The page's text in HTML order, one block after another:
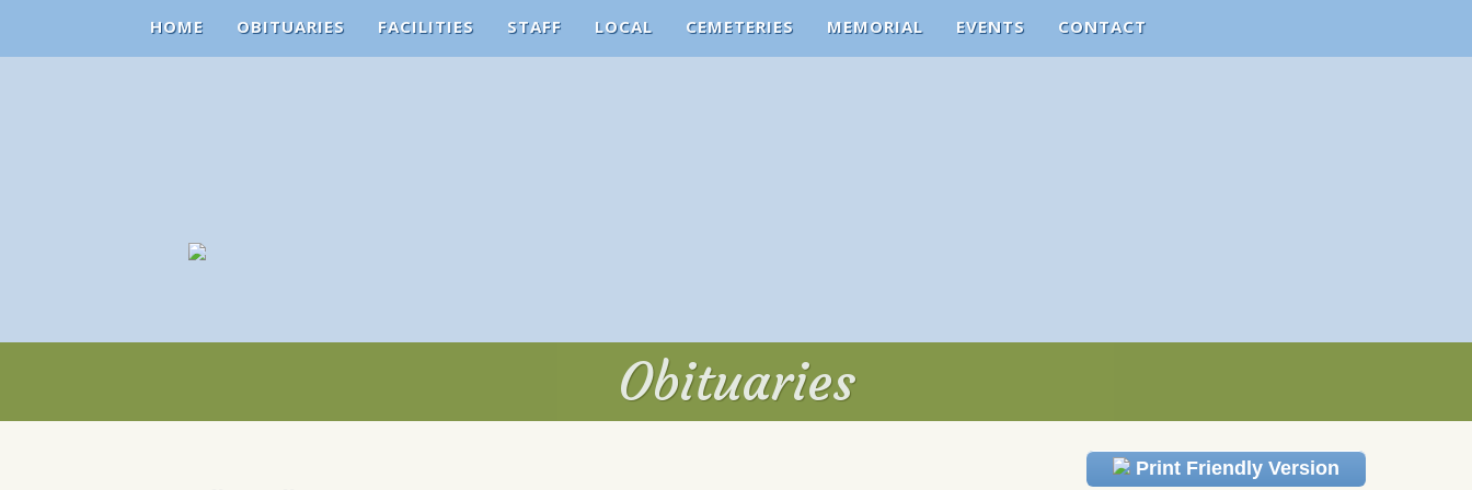
HOME OBITUARIES FACILITIES STAFF LOCAL CEMETERIES MEMORIAL EVENTS CONTACT
Obituaries
Obituaries
Print Friendly Version